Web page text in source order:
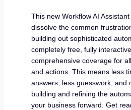
This new Workflow AI
dissolve the common
building out sophisticated
completely free, fully
comprehensive coverage for
and actions. This means less
answers, less guesswork, and
building and refining the
your business forward. Get